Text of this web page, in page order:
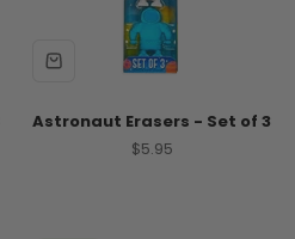
Astronaut Erasers - Set of 3
Sale price
$5.95